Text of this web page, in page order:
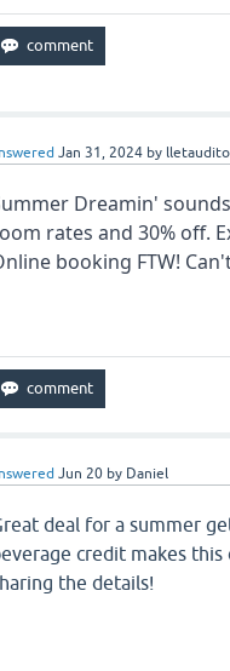
Jan 31, 2024 by
Dreamin'
rates and 30% off.
booking FTW!
Jun 20 by Daniel
deal for a summer
credit makes
the details!